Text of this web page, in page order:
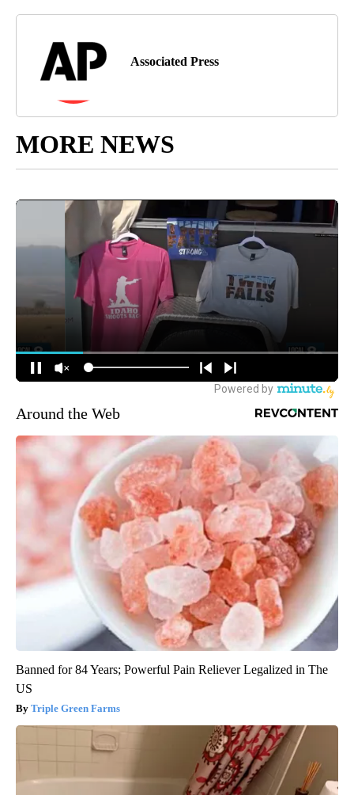
Associated Press
MORE NEWS
Around the Web
Banned for 84 Years; Powerful Pain Reliever Legalized in The
US
Triple Green Farms